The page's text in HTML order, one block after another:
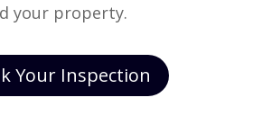
your property.
Your Inspection